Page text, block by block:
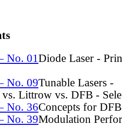
No. 01 Diode Laser -
No. 09Tunable Lasers -
Littrow vs. DFB -
No. 36Concepts for
No. 39Modulation